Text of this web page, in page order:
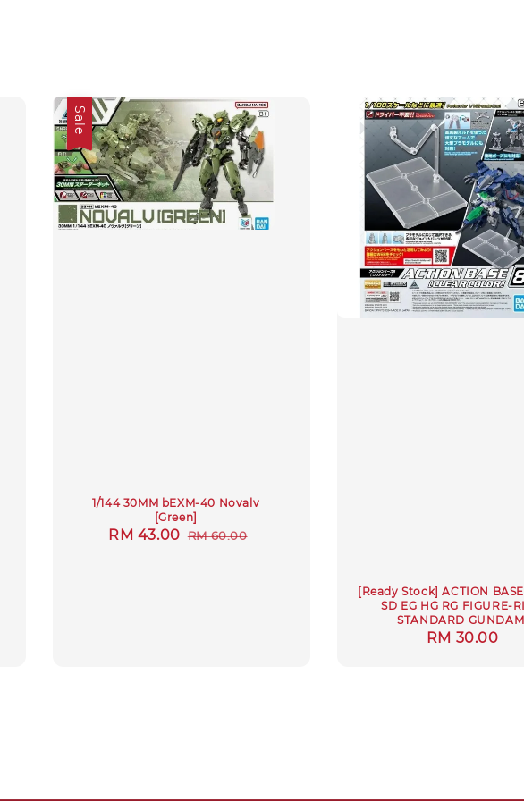
Sale
1/144 30MM bEXM-40 Novalv
[Green]
Sale
RM 43.00 Regular
RM 60.00
[Ready Stock] ACTION
SD EG HG RG FIGURE-
STANDARD GUNDAM
Regular
RM 30.00